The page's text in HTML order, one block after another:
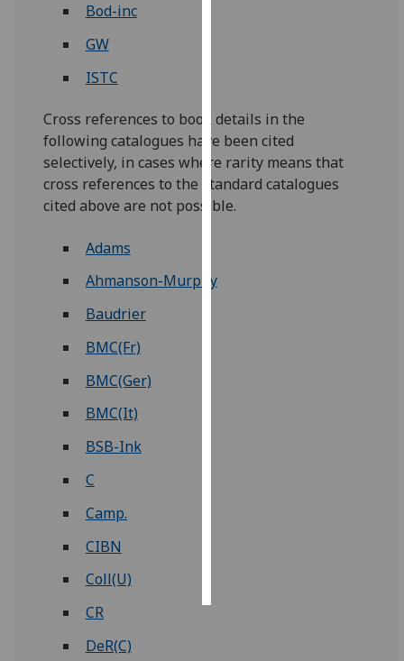
recorded
I do not
want
analytics
data
Bod-inc
GW
ISTC
Cross references to book details in the
following catalogues have been cited
selectively, in cases where rarity means that
cross references to the standard catalogues
cited above are not possible.
Adams
Ahmanson-Murphy
Baudrier
BMC(Fr)
BMC(Ger)
BMC(It)
BSB-Ink
C
Camp.
CIBN
Coll(U)
CR
DeR(C)